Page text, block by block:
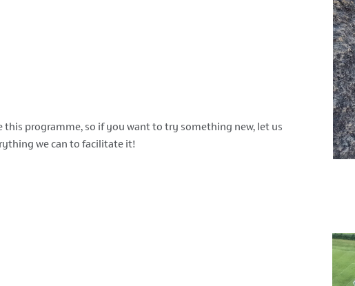
this programme, so if you want to try something new, let us
we can to facilitate it!